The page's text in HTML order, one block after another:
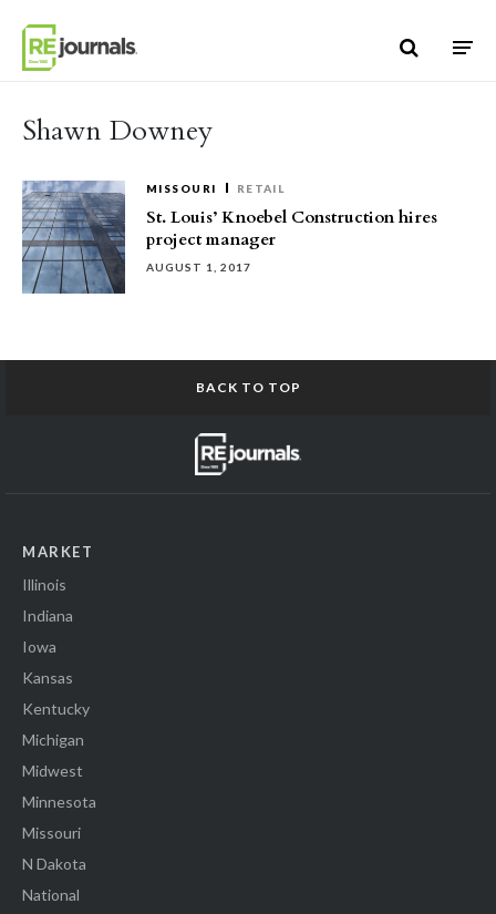
Shawn Downey
MISSOURI RETAIL
St. Louis’ Knoebel Construction hires
project manager
AUGUST 1, 2017
BACK TO TOP
MARKET
Illinois
Indiana
Iowa
Kansas
Kentucky
Michigan
Midwest
Minnesota
Missouri
N Dakota
National